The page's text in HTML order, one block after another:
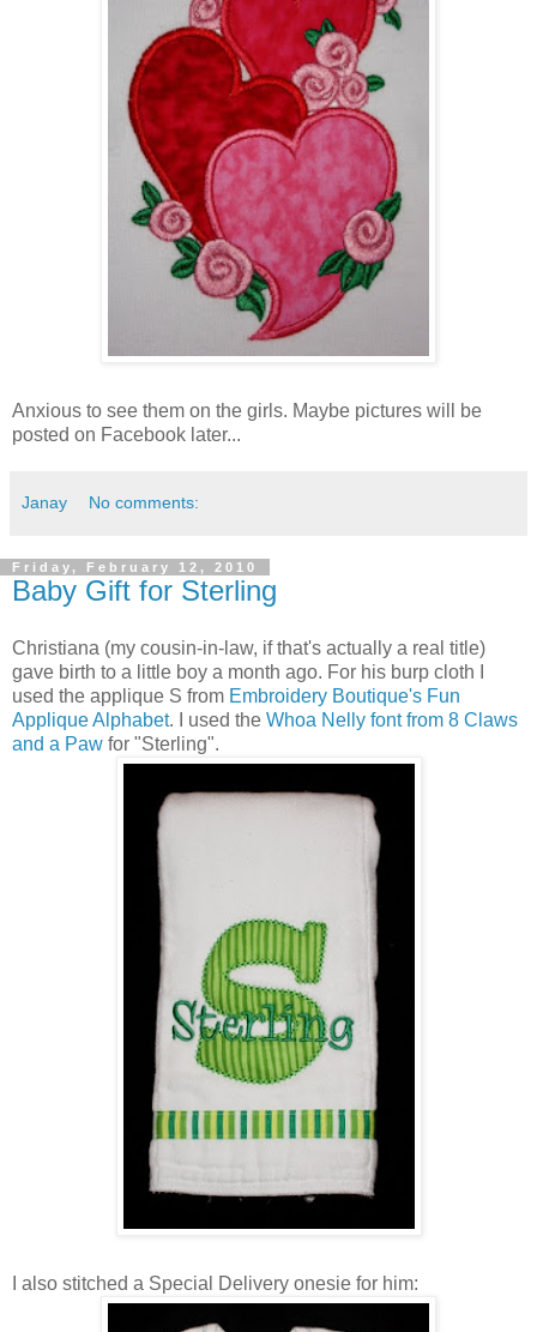
Anxious to see them on the girls. Maybe pictures will be
posted on Facebook later...
Janay No comments:
Friday, February 12, 2010
Baby Gift for Sterling
Christiana (my cousin-in-law, if that's actually a real title)
gave birth to a little boy a month ago. For his burp cloth I
used the applique S from Embroidery Boutique's Fun
Applique Alphabet. I used the Whoa Nelly font from 8 Claws
and a Paw for "Sterling".
I also stitched a Special Delivery onesie for him: